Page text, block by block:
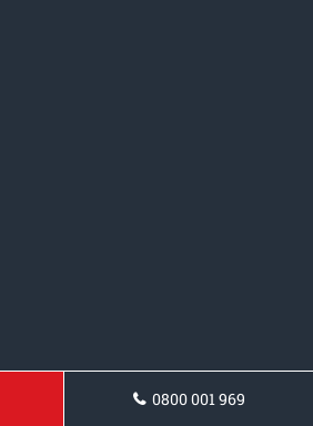
0800 001 969